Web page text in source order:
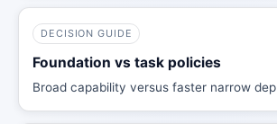
DECISION GUIDE
Foundation vs task policies
Broad capability versus faster narrow